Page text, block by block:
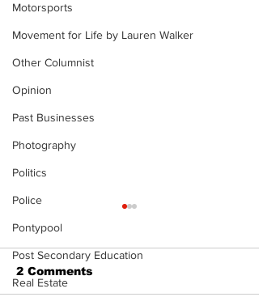
Motorsports
Movement for Life by Lauren Walker
Other Columnist
Opinion
Past Businesses
Photography
Politics
Police
Pontypool
Post Secondary Education
Real Estate
2 Comments